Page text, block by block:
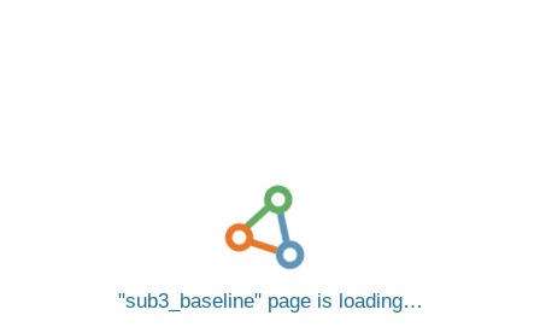
sub3_baseline page is loading…